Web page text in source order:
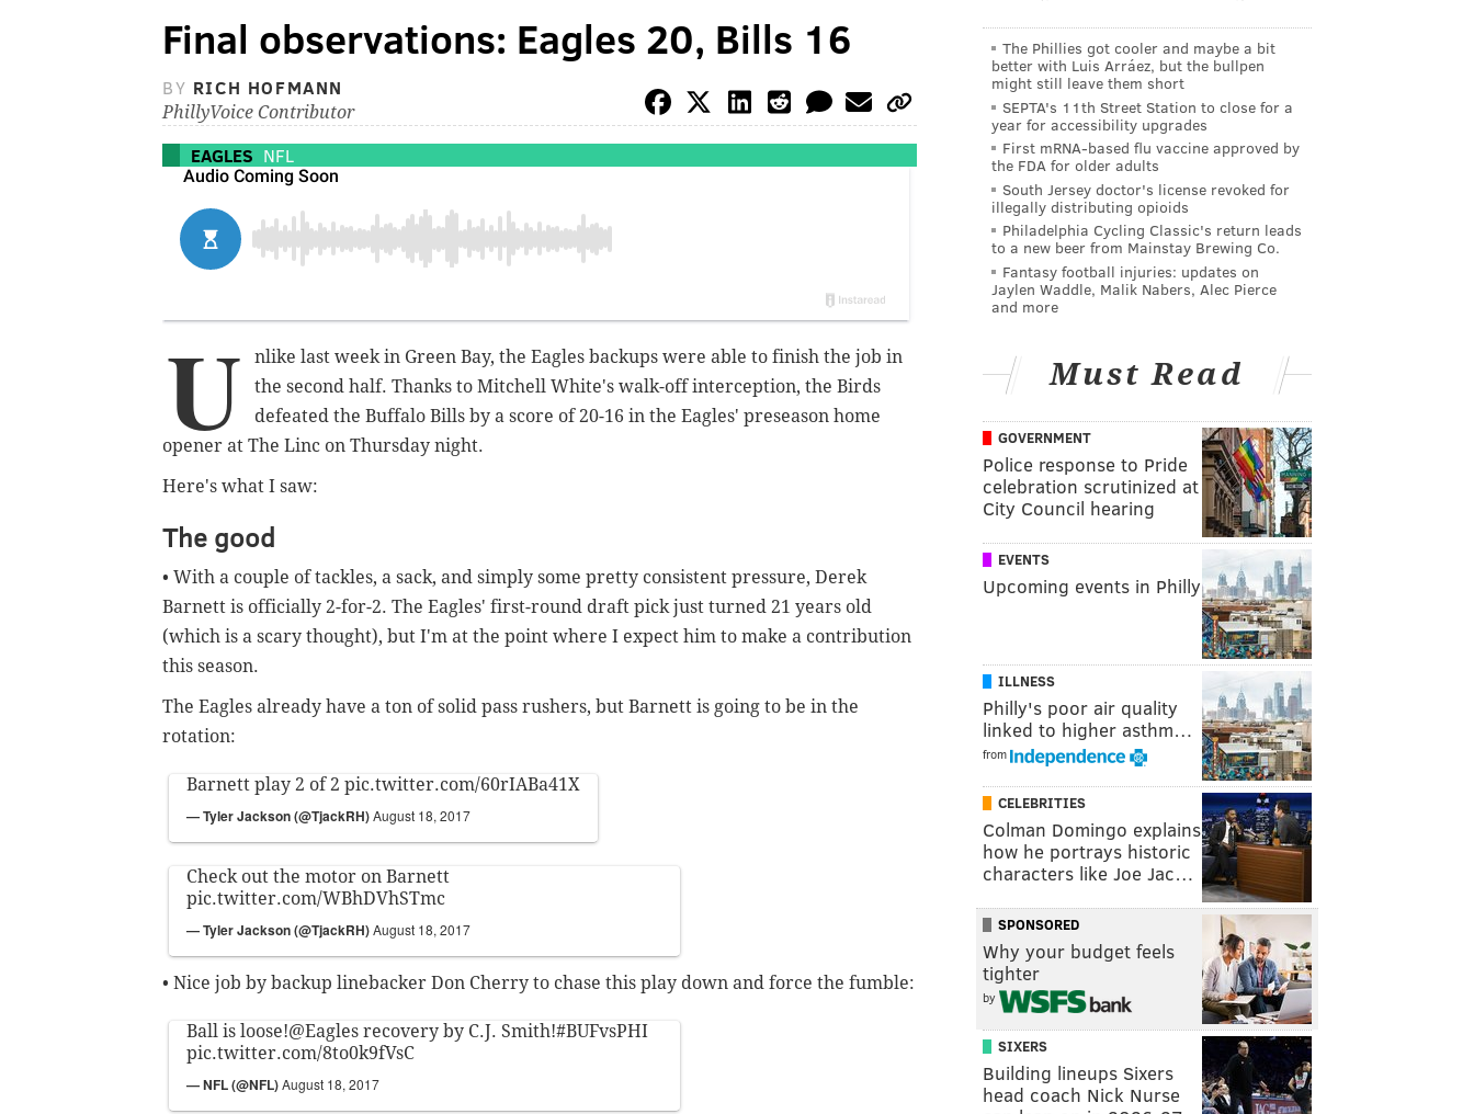
Final observations: Eagles 20, Bills 16
BY RICH HOFMANN
PhillyVoice Contributor
EAGLES NFL
U
nlike last week in Green Bay, the Eagles backups were able to finish the job in
the second half. Thanks to Mitchell White's walk-off interception, the Birds
defeated the Buffalo Bills by a score of 20-16 in the Eagles' preseason home
opener at The Linc on Thursday night.
Here's what I saw:
The good
• With a couple of tackles, a sack, and simply some pretty consistent pressure, Derek
Barnett is officially 2-for-2. The Eagles' first-round draft pick just turned 21 years old
(which is a scary thought), but I'm at the point where I expect him to make a contribution
this season.
The Eagles already have a ton of solid pass rushers, but Barnett is going to be in the
rotation:
Barnett play 2 of 2 pic.twitter.com/60rIABa41X
— Tyler Jackson (@TjackRH)August 18, 2017
Check out the motor on Barnett
pic.twitter.com/WBhDVhSTmc
— Tyler Jackson (@TjackRH)August 18, 2017
• Nice job by backup linebacker Don Cherry to chase this play down and force the fumble:
Ball is loose!@Eagles recovery by C.J. Smith!#BUFvsPHI
pic.twitter.com/8to0k9fVsC
— NFL (@NFL)August 18, 2017
The Phillies got cooler and maybe a bit
better with Luis Arráez, but the bullpen
might still leave them short
SEPTA's 11th Street Station to close for a
year for accessibility upgrades
First mRNA-based flu vaccine approved by
the FDA for older adults
South Jersey doctor's license revoked for
illegally distributing opioids
Philadelphia Cycling Classic's return leads
to a new beer from Mainstay Brewing Co.
Fantasy football injuries: updates on
Jaylen Waddle, Malik Nabers, Alec Pierce
and more
Must Read
GOVERNMENT
Police response to Pride
celebration scrutinized at
City Council hearing
EVENTS
Upcoming events in Philly
ILLNESS
Philly's poor air quality
linked to higher asthm…
from
CELEBRITIES
Colman Domingo explains
how he portrays historic
characters like Joe Jac…
SPONSORED
Why your budget feels
tighter
by
SIXERS
Building lineups Sixers
head coach Nick Nurse